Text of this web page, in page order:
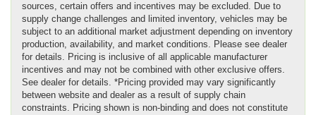
sources, certain offers and incentives may be excluded. Due to
supply change challenges and limited inventory, vehicles may be
subject to an additional market adjustment depending on inventory
production, availability, and market conditions. Please see dealer
for details. Pricing is inclusive of all applicable manufacturer
incentives and may not be combined with other exclusive offers.
See dealer for details. *Pricing provided may vary significantly
between website and dealer as a result of supply chain
constraints. Pricing shown is non-binding and does not constitute